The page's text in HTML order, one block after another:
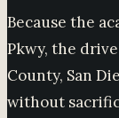
Because the
Pkwy, the
County, San
without